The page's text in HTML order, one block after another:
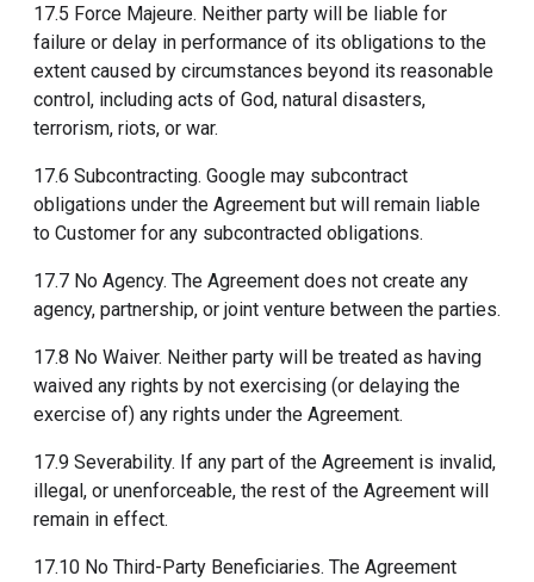
17.5 Force Majeure. Neither party will be liable for
failure or delay in performance of its obligations to the
extent caused by circumstances beyond its reasonable
control, including acts of God, natural disasters,
terrorism, riots, or war.
17.6 Subcontracting. Google may subcontract
obligations under the Agreement but will remain liable
to Customer for any subcontracted obligations.
17.7 No Agency. The Agreement does not create any
agency, partnership, or joint venture between the parties.
17.8 No Waiver. Neither party will be treated as having
waived any rights by not exercising (or delaying the
exercise of) any rights under the Agreement.
17.9 Severability. If any part of the Agreement is invalid,
illegal, or unenforceable, the rest of the Agreement will
remain in effect.
17.10 No Third-Party Beneficiaries. The Agreement